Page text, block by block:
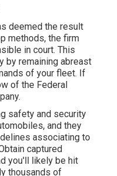
deemed the result
methods, the firm
in court. This
by remaining abreast
of your fleet. If
of the Federal
.
safety and security
and they
associating to
captured
you'll likely be hit
thousands of